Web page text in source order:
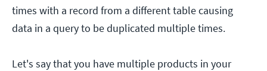
times with a record from a different table causing
data in a query to be duplicated multiple times.
Let's say that you have multiple products in your